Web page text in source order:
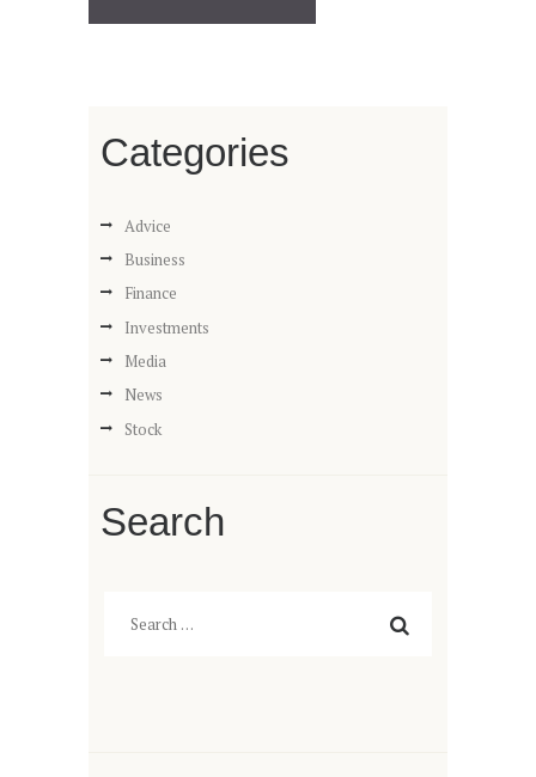
Categories
Advice
Business
Finance
Investments
Media
News
Stock
Search